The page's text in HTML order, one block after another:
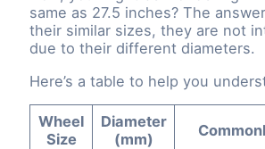
same as 27.5 inches? The
their similar sizes, they are not
due to their different diameters.
Here’s a table to help you
Wheel
Size
Diameter
(mm)